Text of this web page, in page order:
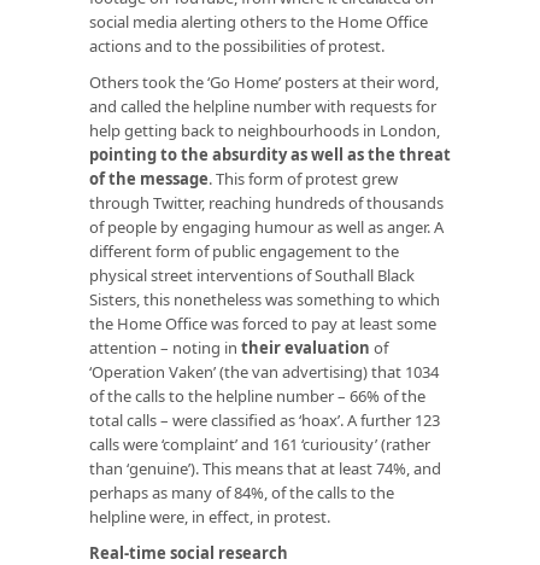
social media alerting others to the Home Office
actions and to the possibilities of protest.
Others took the ‘Go Home’ posters at their word,
and called the helpline number with requests for
help getting back to neighbourhoods in London,
pointing to the absurdity as well as the threat
of the message. This form of protest grew
through Twitter, reaching hundreds of thousands
of people by engaging humour as well as anger. A
different form of public engagement to the
physical street interventions of Southall Black
Sisters, this nonetheless was something to which
the Home Office was forced to pay at least some
attention – noting in their evaluation of
‘Operation Vaken’ (the van advertising) that 1034
of the calls to the helpline number – 66% of the
total calls – were classified as ‘hoax’. A further 123
calls were ‘complaint’ and 161 ‘curiousity’ (rather
than ‘genuine’). This means that at least 74%, and
perhaps as many of 84%, of the calls to the
helpline were, in effect, in protest.
Real-time social research